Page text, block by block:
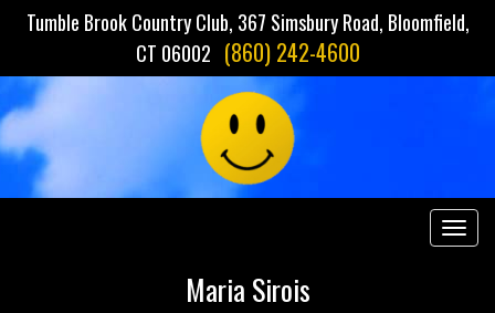
Tumble Brook Country Club, 367 Simsbury Road, Bloomfield,
CT 06002 (860) 242-4600
Maria Sirois